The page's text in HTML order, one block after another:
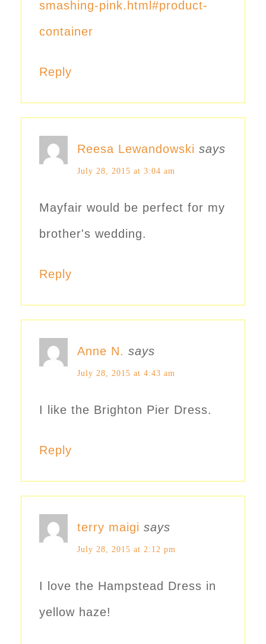
smashing-pink.html#product-
container
Reply
Reesa Lewandowski says
July 28, 2015 at 3:04 am
Mayfair would be perfect for my
brother's wedding.
Reply
Anne N. says
July 28, 2015 at 4:43 am
I like the Brighton Pier Dress.
Reply
terry maigi says
July 28, 2015 at 2:12 pm
I love the Hampstead Dress in
yellow haze!